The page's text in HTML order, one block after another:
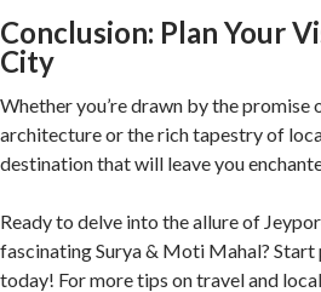
Conclusion: Plan Your
City
Whether you’re drawn by the
architecture or the rich tapestry of
destination that will leave you
Ready to delve into the allure of
fascinating Surya & Moti Mahal?
today! For more tips on travel and